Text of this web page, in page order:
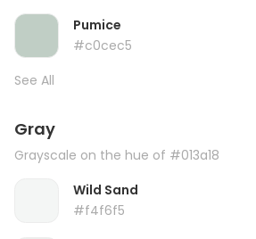
Pumice
#c0cec5
See All
Gray
Grayscale on the hue of #013a18
Wild Sand
#f4f6f5